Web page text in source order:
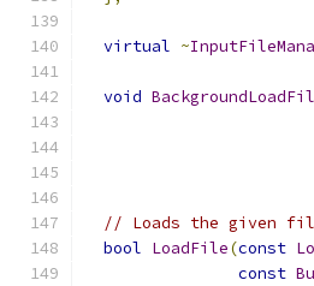
virtual ~
void
// Loads the given
bool LoadFile(const
const